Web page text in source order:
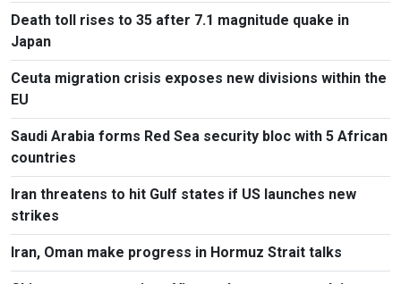
Death toll rises to 35 after 7.1 magnitude quake in
Japan
Ceuta migration crisis exposes new divisions within the
EU
Saudi Arabia forms Red Sea security bloc with 5 African
countries
Iran threatens to hit Gulf states if US launches new
strikes
Iran, Oman make progress in Hormuz Strait talks